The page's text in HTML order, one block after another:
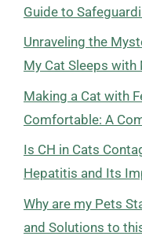
Guide to
Unraveling the
My Cat Sleeps with
Making a Cat with
Comfortable: A
Is CH in Cats
Hepatitis and Its
Why are my Pets
and Solutions to